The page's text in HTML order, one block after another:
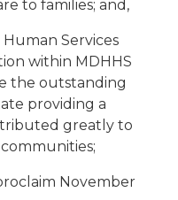
to families; and,
Services
within MDHHS
the outstanding
providing a
greatly to
November